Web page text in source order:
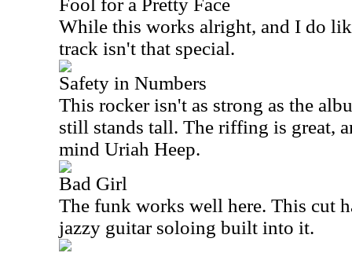
Fool for a Pretty Face
While this works alright, and I do
track isn't that special.
Safety in Numbers
This rocker isn't as strong as the
still stands tall. The riffing is great,
mind Uriah Heep.
Bad Girl
The funk works well here. This cut
jazzy guitar soloing built into it.